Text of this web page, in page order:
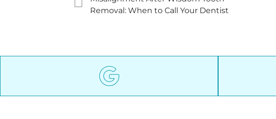
Removal: When to Call Your Dentist